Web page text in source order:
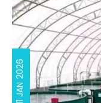
11 JAN 2026